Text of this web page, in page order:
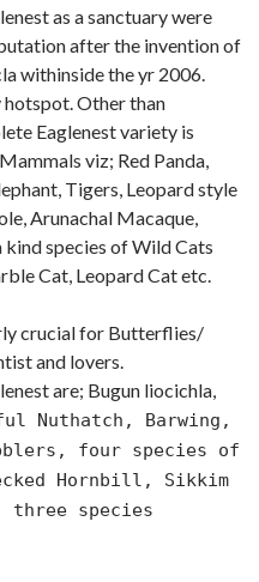
as a sanctuary were
after the invention of
withinside the yr 2006.
Other than
Eaglenest variety is
viz; Red Panda,
Tigers, Leopard style
Arunachal Macaque,
kind species of Wild Cats
Cat, Leopard Cat etc.
crucial for Butterflies/
and lovers.
are; Bugun liocichla,
Nuthatch, Barwing,
four species of
Hornbill, Sikkim
three species